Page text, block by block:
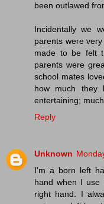
been outlawed
Incidentally we
parents were
made to be felt
parents were
school mates
how much they
entertaining;
Reply
Unknown
I'm a born left
hand when I use
right hand. I